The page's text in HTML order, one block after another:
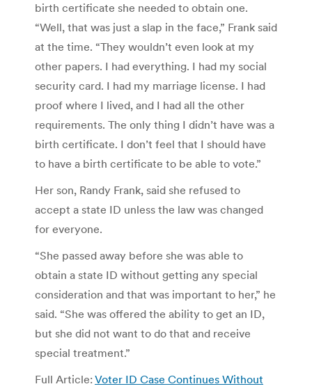
birth certificate she needed to obtain one.
“Well, that was just a slap in the face,” Frank said
at the time. “They wouldn’t even look at my
other papers. I had everything. I had my social
security card. I had my marriage license. I had
proof where I lived, and I had all the other
requirements. The only thing I didn’t have was a
birth certificate. I don’t feel that I should have
to have a birth certificate to be able to vote.”
Her son, Randy Frank, said she refused to
accept a state ID unless the law was changed
for everyone.
“She passed away before she was able to
obtain a state ID without getting any special
consideration and that was important to her,” he
said. “She was offered the ability to get an ID,
but she did not want to do that and receive
special treatment.”
Full Article: Voter ID Case Continues Without